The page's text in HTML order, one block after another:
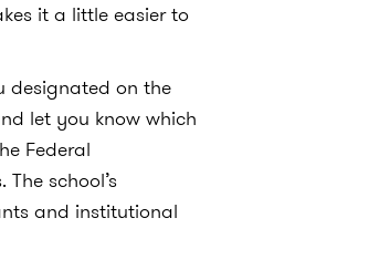
it a little easier to
designated on the
let you know which
Federal
school’s
and institutional